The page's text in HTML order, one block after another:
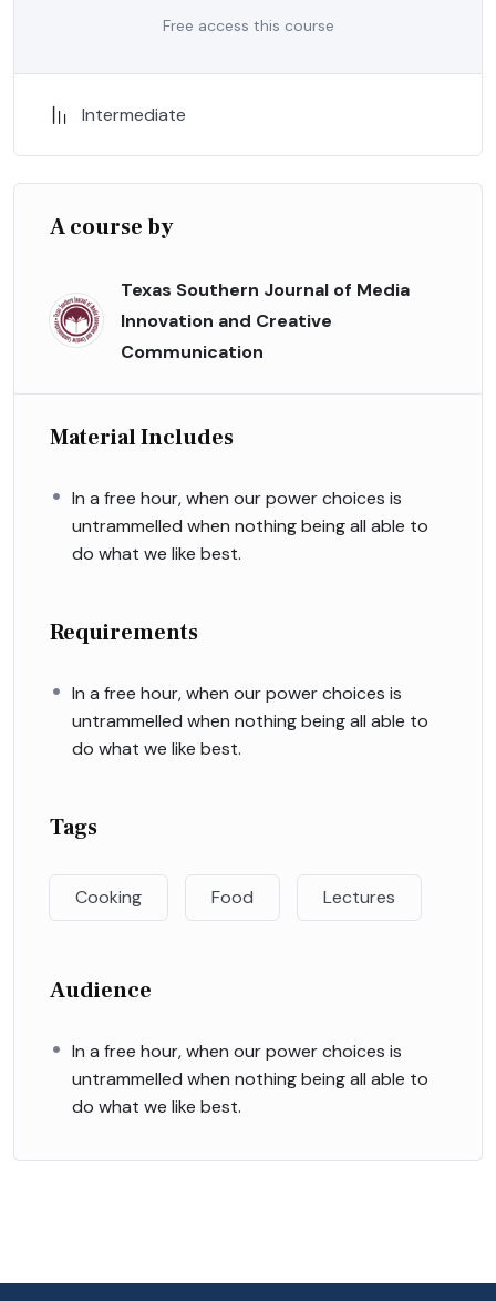
Free access this course
Intermediate
A course by
Texas Southern Journal of Media
Innovation and Creative
Communication
Material Includes
In a free hour, when our power choices is
untrammelled when nothing being all able to
do what we like best.
Requirements
In a free hour, when our power choices is
untrammelled when nothing being all able to
do what we like best.
Tags
Cooking Food Lectures
Audience
In a free hour, when our power choices is
untrammelled when nothing being all able to
do what we like best.